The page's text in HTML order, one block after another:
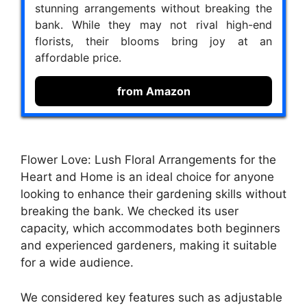
stunning arrangements without breaking the
bank. While they may not rival high-end
florists, their blooms bring joy at an
affordable price.
from Amazon
Flower Love: Lush Floral Arrangements for the
Heart and Home is an ideal choice for anyone
looking to enhance their gardening skills without
breaking the bank. We checked its user
capacity, which accommodates both beginners
and experienced gardeners, making it suitable
for a wide audience.
We considered key features such as adjustable